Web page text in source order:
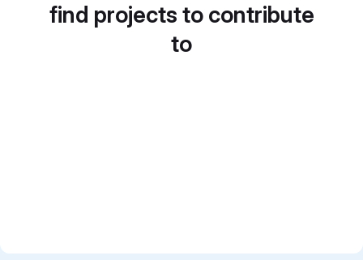
find projects to contribute
to